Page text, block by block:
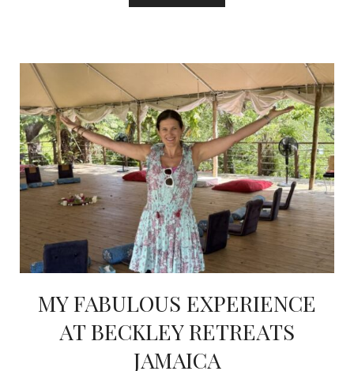
MY FABULOUS EXPERIENCE
AT BECKLEY RETREATS
JAMAICA